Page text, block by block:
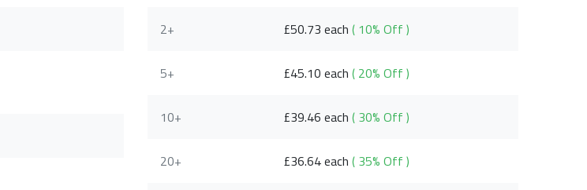
2+ £50.73 each ( 10% Off )
5+ £45.10 each ( 20% Off )
10+ £39.46 each ( 30% Off )
20+ £36.64 each ( 35% Off )